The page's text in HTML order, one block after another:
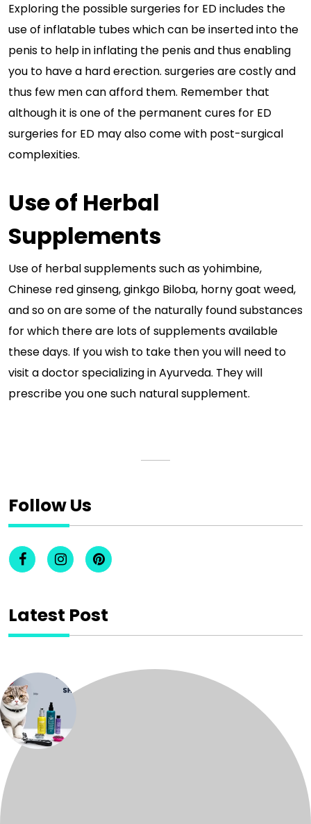
Exploring the possible surgeries for ED includes the
use of inflatable tubes which can be inserted into the
penis to help in inflating the penis and thus enabling
you to have a hard erection. surgeries are costly and
thus few men can afford them. Remember that
although it is one of the permanent cures for ED
surgeries for ED may also come with post-surgical
complexities.
Use of Herbal
Supplements
Use of herbal supplements such as yohimbine,
Chinese red ginseng, ginkgo Biloba, horny goat weed,
and so on are some of the naturally found substances
for which there are lots of supplements available
these days. If you wish to take then you will need to
visit a doctor specializing in Ayurveda. They will
prescribe you one such natural supplement.
Follow Us
Latest Post